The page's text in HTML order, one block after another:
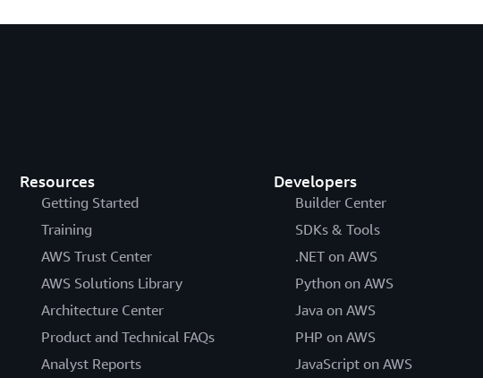
Resources
Getting Started
Training
AWS Trust Center
AWS Solutions Library
Architecture Center
Product and Technical FAQs
Analyst Reports
Developers
Builder Center
SDKs & Tools
.NET on AWS
Python on AWS
Java on AWS
PHP on AWS
JavaScript on AWS